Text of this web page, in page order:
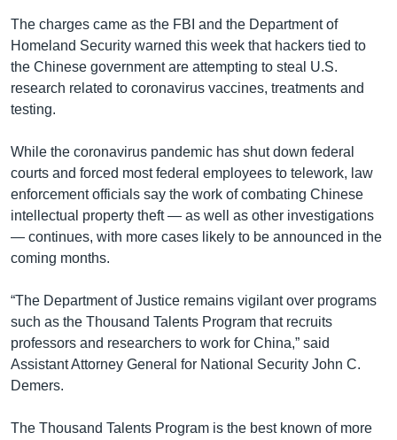
The charges came as the FBI and the Department of
Homeland Security warned this week that hackers tied to
the Chinese government are attempting to steal U.S.
research related to coronavirus vaccines, treatments and
testing.
While the coronavirus pandemic has shut down federal
courts and forced most federal employees to telework, law
enforcement officials say the work of combating Chinese
intellectual property theft — as well as other investigations
— continues, with more cases likely to be announced in the
coming months.
“The Department of Justice remains vigilant over programs
such as the Thousand Talents Program that recruits
professors and researchers to work for China,” said
Assistant Attorney General for National Security John C.
Demers.
The Thousand Talents Program is the best known of more